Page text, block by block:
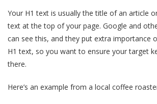
Your H1 text is usually the title of an article
text at the top of your page. Google and
can see this, and they put extra importance
H1 text, so you want to ensure your target
there.
Here’s an example from a local coffee